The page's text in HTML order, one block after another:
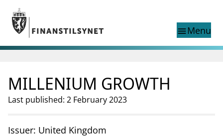
Jump to main content
Go to search page
menuMenu
Search
Norwegian
Norwegian
Norwegian home page
Supervisory activity
Special topics
MILLENIUM GROWTH
Last published: 2 February 2023
Issuer: United Kingdom